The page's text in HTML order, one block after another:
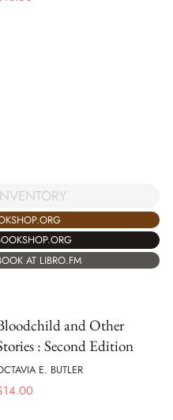
AT LIBRO.FM
and Other
: Second Edition
E. BUTLER
14.00